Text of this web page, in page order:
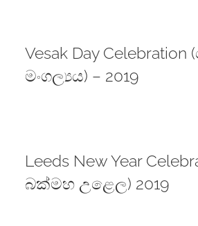
Vesak Day
මංගල්‍යය) – 2019
Leeds New Year
බක්මහ උළෙල) 2019